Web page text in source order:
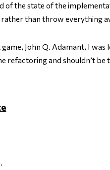
of the state of the
than throw everything
John Q. Adamant, I was
refactoring and shouldn’t be